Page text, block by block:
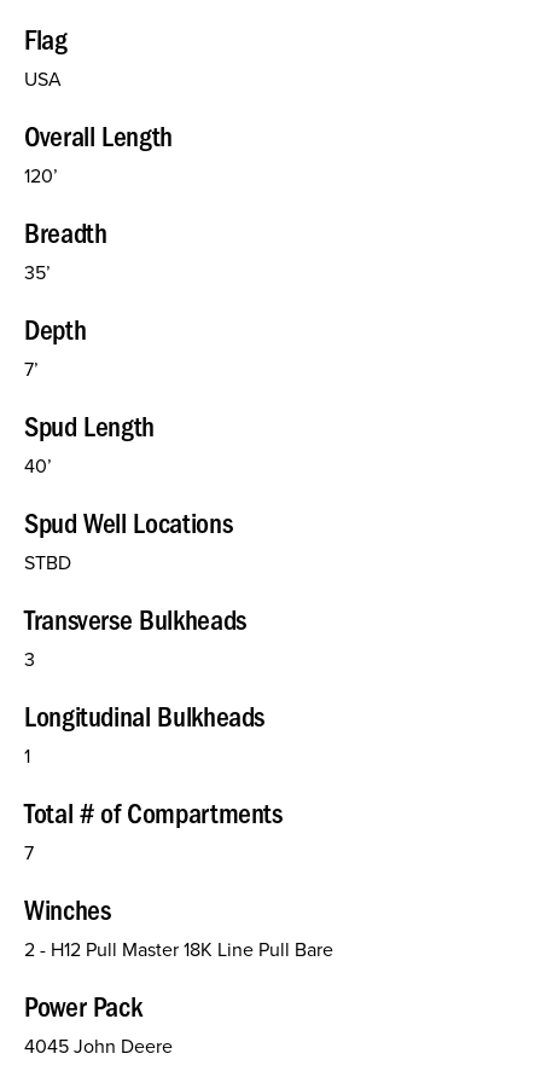
Flag
USA
Overall Length
120’
Breadth
35’
Depth
7’
Spud Length
40’
Spud Well Locations
STBD
Transverse Bulkheads
3
Longitudinal Bulkheads
1
Total # of Compartments
7
Winches
2 - H12 Pull Master 18K Line Pull Bare
Power Pack
4045 John Deere